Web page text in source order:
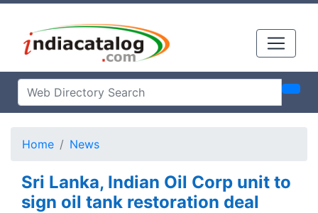
Home News
Sri Lanka, Indian Oil Corp unit to
sign oil tank restoration deal